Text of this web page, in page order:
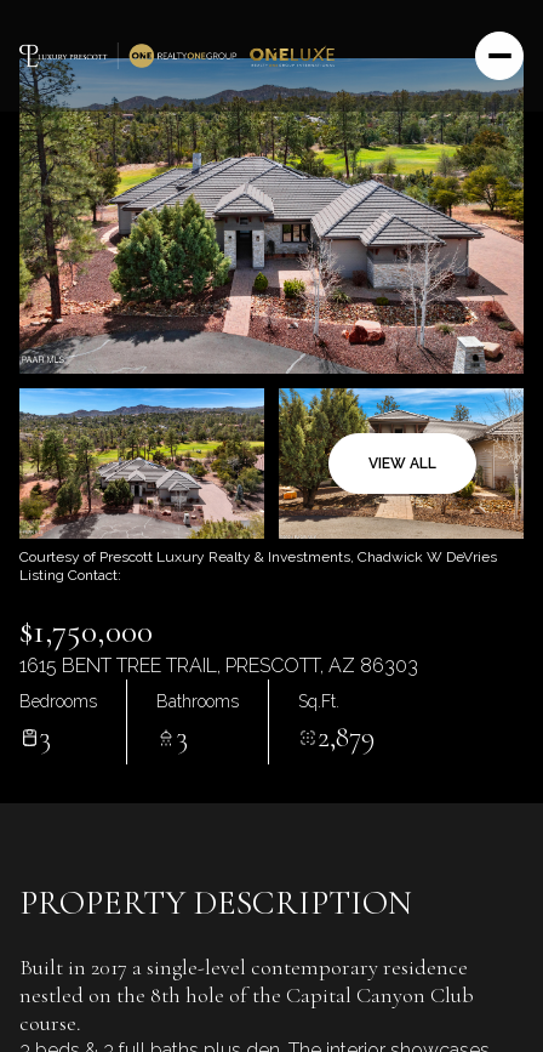
VIEW ALL
Courtesy of Prescott Luxury Realty & Investments, Chadwick W DeVries
Listing Contact:
$1,750,000
1615 BENT TREE TRAIL, PRESCOTT, AZ 86303
Bedrooms
3
Bathrooms
3
Sq.Ft.
2,879
PROPERTY DESCRIPTION
Built in 2017 a single-level contemporary residence
nestled on the 8th hole of the Capital Canyon Club
course.
Friday
Aug
Saturday